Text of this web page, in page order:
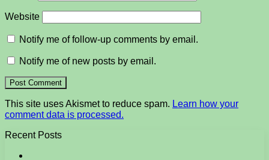
Website
Notify me of follow-up comments by email.
Notify me of new posts by email.
This site uses Akismet to reduce spam. Learn how your
comment data is processed.
Recent Posts